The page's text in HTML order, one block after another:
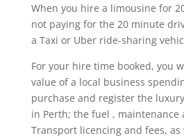
When you hire a limousine for
not paying for the 20 minute
a Taxi or Uber ride-sharing
For your hire time booked, you
value of a local business
purchase and register the
in Perth; the fuel , maintenance
Transport licencing and fees, as